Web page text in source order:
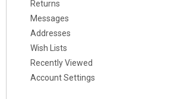
Returns
Messages
Addresses
Wish Lists
Recently Viewed
Account Settings